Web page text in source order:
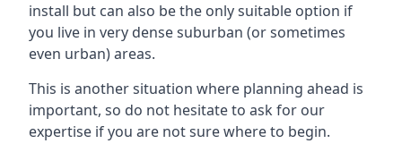
install but can also be the only suitable option if
you live in very dense suburban (or sometimes
even urban) areas.
This is another situation where planning ahead is
important, so do not hesitate to ask for our
expertise if you are not sure where to begin.